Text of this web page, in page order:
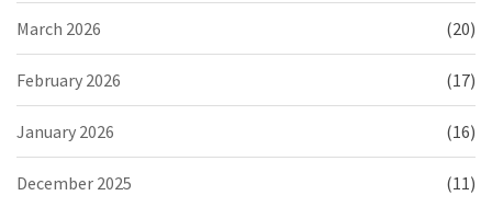
March 2026 (20)
February 2026 (17)
January 2026 (16)
December 2025 (11)